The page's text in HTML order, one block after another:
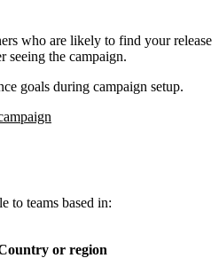
who are likely to find your release
seeing the campaign.
goals during campaign setup.
to teams based in:
or region